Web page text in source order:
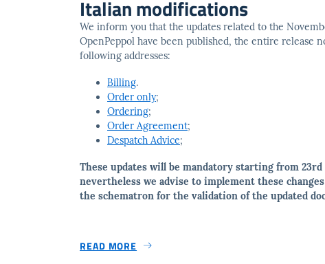
Italian modifications
We inform you that the updates related to the
OpenPeppol have been published, the entire release
following addresses:
Billing.
Order only;
Ordering;
Order Agreement;
Despatch Advice;
These updates will be mandatory starting from 23rd
nevertheless we advise to implement these
the schematron for the validation of the updated
READ MORE